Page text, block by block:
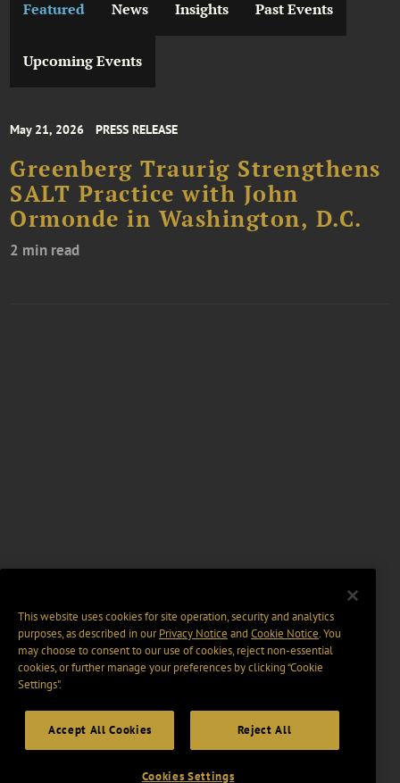
Featured News Insights Past Events
Upcoming Events
May 21, 2026 PRESS RELEASE
Greenberg Traurig Strengthens
SALT Practice with John
Ormonde in Washington, D.C.
2 min read
This website uses cookies for site operation, security and analytics
purposes, as described in ourPrivacy Notice and Cookie Notice. You
may choose to consent to our use of cookies, reject non-essential
cookies, or further manage your preferences by clicking “Cookie
Settings".
Accept All Cookies Reject All
Cookies Settings